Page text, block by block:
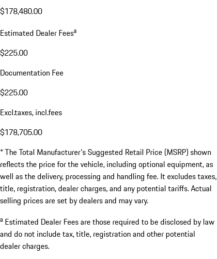
$178,480.00
Estimated Dealer Feesa
$225.00
Documentation Fee
$225.00
Excl.taxes, incl.fees
$178,705.00
* The Total Manufacturer's Suggested Retail Price (MSRP) shown
reflects the price for the vehicle, including optional equipment, as
well as the delivery, processing and handling fee. It excludes taxes,
title, registration, dealer charges, and any potential tariffs. Actual
selling prices are set by dealers and may vary.
a Estimated Dealer Fees are those required to be disclosed by law
and do not include tax, title, registration and other potential
dealer charges.